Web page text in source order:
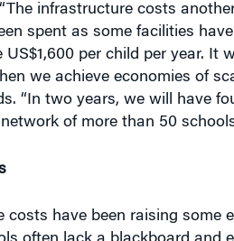
infrastructure costs
spent as some facilities
per child per year. It
we achieve economies of
“In two years, we will have
of more than 50
costs have been raising some